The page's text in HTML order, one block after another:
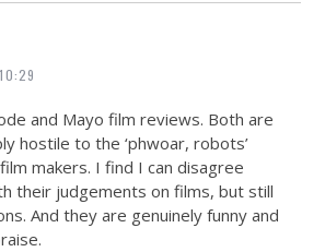
and Mayo film reviews. Both are
hostile to the ‘phwoar, robots’
makers. I find I can disagree
their judgements on films, but still
And they are genuinely funny and